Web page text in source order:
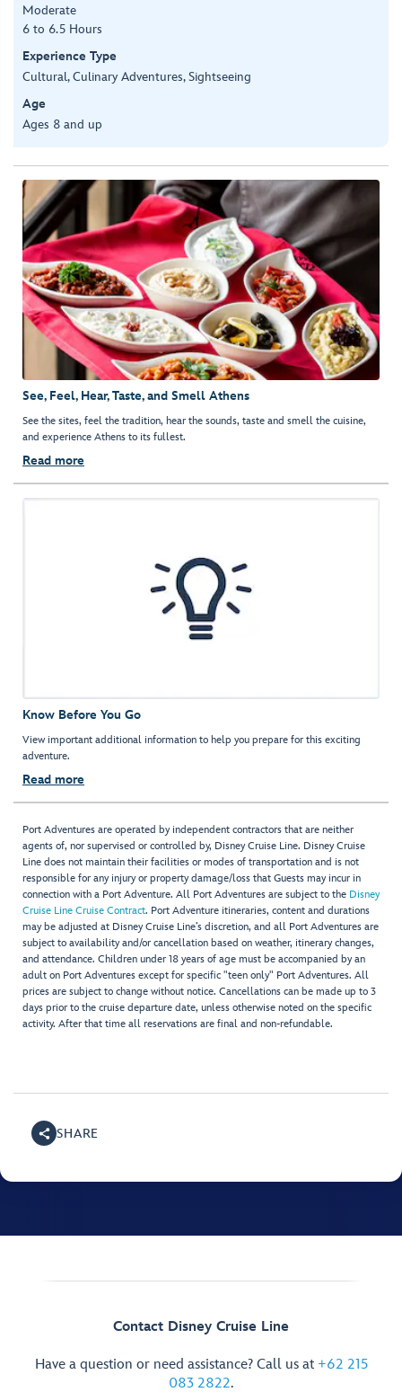
Moderate
6 to 6.5 Hours
Experience Type
Cultural, Culinary Adventures, Sightseeing
Age
Ages 8 and up
See, Feel, Hear, Taste, and Smell Athens
See the sites, feel the tradition, hear the sounds, taste and smell the cuisine,
and experience Athens to its fullest.
Read more
Know Before You Go
View important additional information to help you prepare for this exciting
adventure.
Read more
Port Adventures are operated by independent contractors that are neither
agents of, nor supervised or controlled by, Disney Cruise Line. Disney Cruise
Line does not maintain their facilities or modes of transportation and is not
responsible for any injury or property damage/loss that Guests may incur in
connection with a Port Adventure. All Port Adventures are subject to the Disney
Cruise Line Cruise Contract. Port Adventure itineraries, content and durations
may be adjusted at Disney Cruise Line’s discretion, and all Port Adventures are
subject to availability and/or cancellation based on weather, itinerary changes,
and attendance. Children under 18 years of age must be accompanied by an
adult on Port Adventures except for specific "teen only" Port Adventures. All
prices are subject to change without notice. Cancellations can be made up to 3
days prior to the cruise departure date, unless otherwise noted on the specific
activity. After that time all reservations are final and non-refundable.
SHARE
Contact Disney Cruise Line
Have a question or need assistance? Call us at +62 215
083 2822.